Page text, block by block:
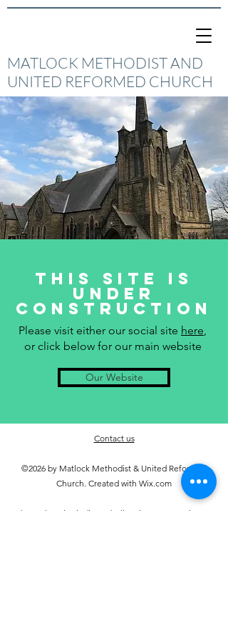
MATLOCK METHODIST AND
UNITED REFORMED CHURCH
This site is
under
construction
Please visit either our social site here,
or click below for our main website
Our Website
Contact us
©2026 by Matlock Methodist & United Reformed
Church. Created with Wix.com
Unless otherwise indicated, all Scripture quotations are